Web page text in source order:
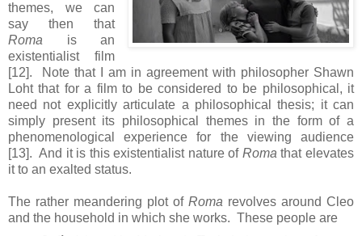
themes, we can
say then that
Roma is an
existentialist film
[12]. Note that I am in agreement with philosopher Shawn
Loht that for a film to be considered to be philosophical, it
need not explicitly articulate a philosophical thesis; it can
simply present its philosophical themes in the form of a
phenomenological experience for the viewing audience
[13]. And it is this existentialist nature of Roma that elevates
it to an exalted status.
The rather meandering plot of Roma revolves around Cleo
and the household in which she works. These people are